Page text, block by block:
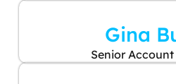
Gina
Senior